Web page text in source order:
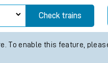
Check trains
To enable this feature,